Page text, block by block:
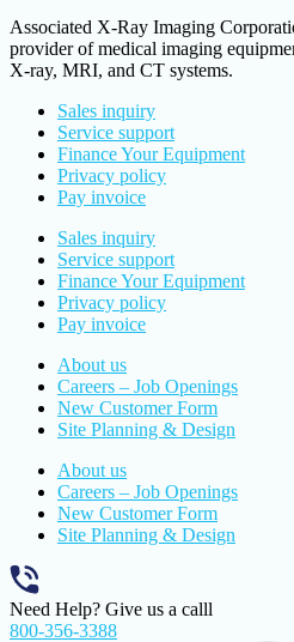
Associated X-Ray Imaging
provider of medical imaging
X-ray, MRI, and CT systems.
Sales inquiry
Service support
Finance Your Equipment
Privacy policy
Pay invoice
Sales inquiry
Service support
Finance Your Equipment
Privacy policy
Pay invoice
About us
Careers – Job Openings
New Customer Form
Site Planning & Design
About us
Careers – Job Openings
New Customer Form
Site Planning & Design
Need Help? Give us a calll
800-356-3388